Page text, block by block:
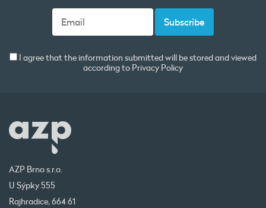
I agree that the information submitted will be stored and viewed
according to Privacy Policy
AZP Brno s.r.o.
U Sýpky 555
Rajhradice, 664 61